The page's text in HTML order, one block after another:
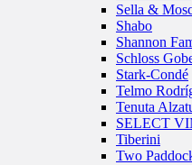
Sella &
Shabo
Shannon
Schloss
Stark-Condé
Telmo
Tenuta
SELECT
Tiberini
Two